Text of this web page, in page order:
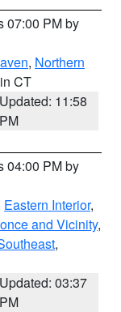
07:00 PM by
, Northern
CT
Updated: 11:58
PM
04:00 PM by
Eastern Interior,
and Vicinity,
,
Updated: 03:37
PM